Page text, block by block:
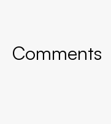
Comments